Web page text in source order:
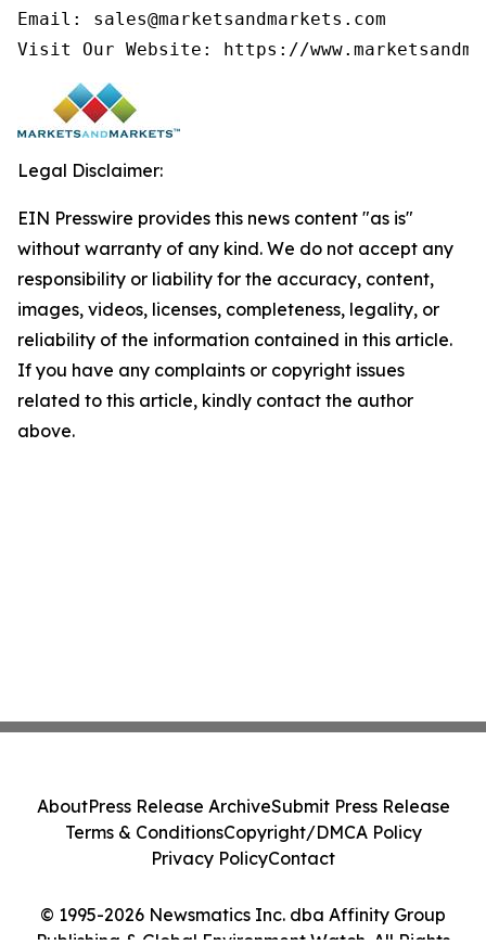
Email: sales@marketsandmarkets.com
Legal Disclaimer:
EIN Presswire provides this news content "as is"
without warranty of any kind. We do not accept any
responsibility or liability for the accuracy, content,
images, videos, licenses, completeness, legality, or
reliability of the information contained in this article.
If you have any complaints or copyright issues
related to this article, kindly contact the author
above.
© 1995-2026 Newsmatics Inc. dba Affinity Group
Publishing & Global Environment Watch. All Rights
AboutPress Release ArchiveSubmit Press Release
Terms & ConditionsCopyright/DMCA Policy
Privacy PolicyContact